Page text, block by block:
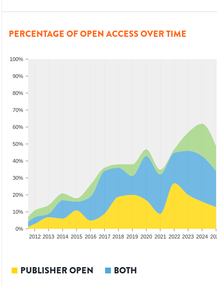
PERCENTAGE OF OPEN ACCESS OVER TIME
0%
10%
20%
30%
40%
50%
60%
70%
80%
90%
100%
2012 2013 2014 2015 2016 2017 2018 2019 2020 2021 2022 2023 2024
PUBLISHER OPEN BOTH